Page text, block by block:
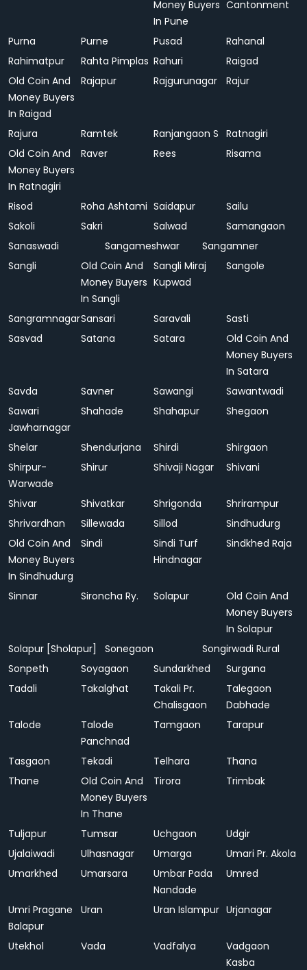
Money Buyers
In Pune
Cantonment
Purna Purne Pusad
Rahanal
Rahimatpur
Rahta Pimplas Rahuri
Raigad
Old Coin And
Money Buyers
In Raigad
Rajapur Rajgurunagar Rajur
Rajura Ramtek Ranjangaon S Ratnagiri
Old Coin And
Money Buyers
In Ratnagiri
Raver Rees Risama
Risod Roha Ashtami Saidapur
Sailu
Sakoli
Sakri Salwad
Samangaon
Sanaswadi
Sangameshwar
Sangamner
Sangli
Old Coin And
Money Buyers
In Sangli
Sangli Miraj
Kupwad
Sangole
SangramnagarSansari Saravali
Sasti
Sasvad
Satana Satara
Old Coin And
Money Buyers
In Satara
Savda
Savner Sawangi
Sawantwadi
Sawari
Jawharnagar
Shahade Shahapur Shegaon
Shelar Shendurjana Shirdi
Shirgaon
Shirpur-
Warwade
Shirur Shivaji Nagar Shivani
Shivar Shivatkar Shrigonda
Shrirampur
Shrivardhan
Sillewada Sillod
Sindhudurg
Old Coin And
Money Buyers
In Sindhudurg
Sindi
Sindi Turf
Hindnagar
Sindkhed Raja
Sinnar Sironcha Ry. Solapur
Old Coin And
Money Buyers
In Solapur
Solapur [Sholapur]
Sonegaon
Songirwadi Rural
Sonpeth
Soyagaon Sundarkhed
Surgana
Tadali
Takalghat
Takali Pr.
Chalisgaon
Talegaon
Dabhade
Talode
Talode
Panchnad
Tamgaon Tarapur
Tasgaon Tekadi Telhara
Thana
Thane
Old Coin And
Money Buyers
In Thane
Tirora Trimbak
Tuljapur Tumsar Uchgaon
Udgir
Ujalaiwadi
Ulhasnagar Umarga
Umari Pr. Akola
Umarkhed
Umarsara
Umbar Pada
Nandade
Umred
Umri Pragane
Balapur
Uran Uran Islampur Urjanagar
Utekhol Vada Vadfalya
Vadgaon
Kasba